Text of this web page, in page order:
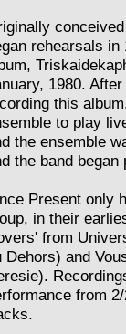
rehearsals
1980.
this
to play
the ensemble
the band
Present only
in their
from
Dehors) and
from